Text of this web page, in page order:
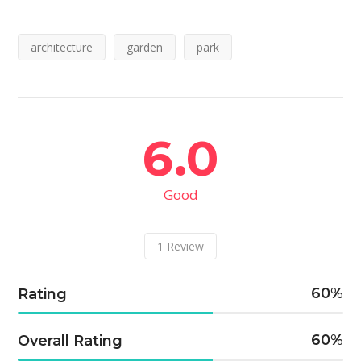
architecture garden park
6.0
Good
1 Review
Rating 60
Overall Rating 60